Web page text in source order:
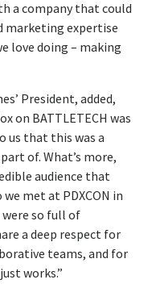
a company that could
marketing expertise
love doing – making
President, added,
on BATTLETECH was
us that this was a
of. What’s more,
audience that
met at PDXCON in
were so full of
a deep respect for
teams, and for
works.”